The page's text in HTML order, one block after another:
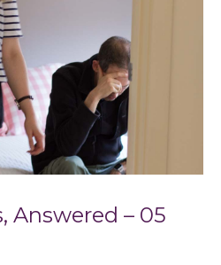
Answered – 05